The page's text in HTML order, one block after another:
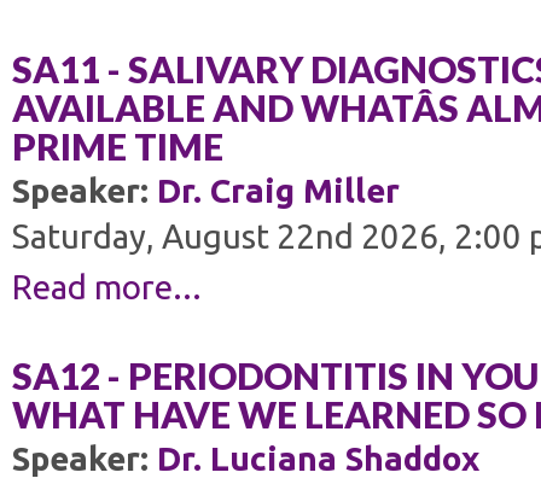
SA11 - SALIVARY
AVAILABLE AND WHATÂS
PRIME TIME
Speaker: Dr. Craig Miller
Saturday, August 22nd 2026, 2:00
Read more...
SA12 - PERIODONTITIS IN
WHAT HAVE WE LEARNED SO
Speaker: Dr. Luciana Shaddox